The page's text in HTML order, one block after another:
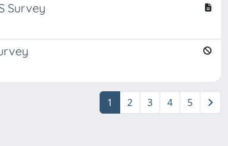
Survey
1 2 3 4 5